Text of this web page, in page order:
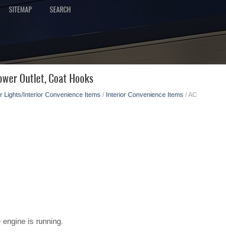
SITEMAP SEARCH
Outlet, Coat Hooks
Lights/Interior Convenience Items / Interior Convenience Items / AC
is running.